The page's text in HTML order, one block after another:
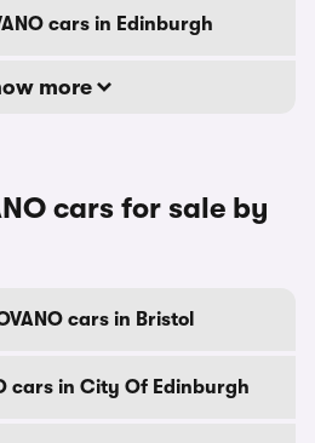
cars in Edinburgh
more
cars for sale by
cars in Bristol
cars in City Of Edinburgh